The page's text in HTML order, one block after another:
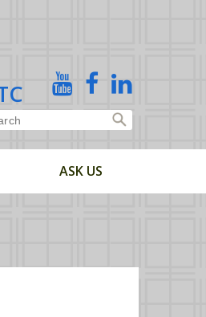
YouTubeFacebookLinked
In
ASK US